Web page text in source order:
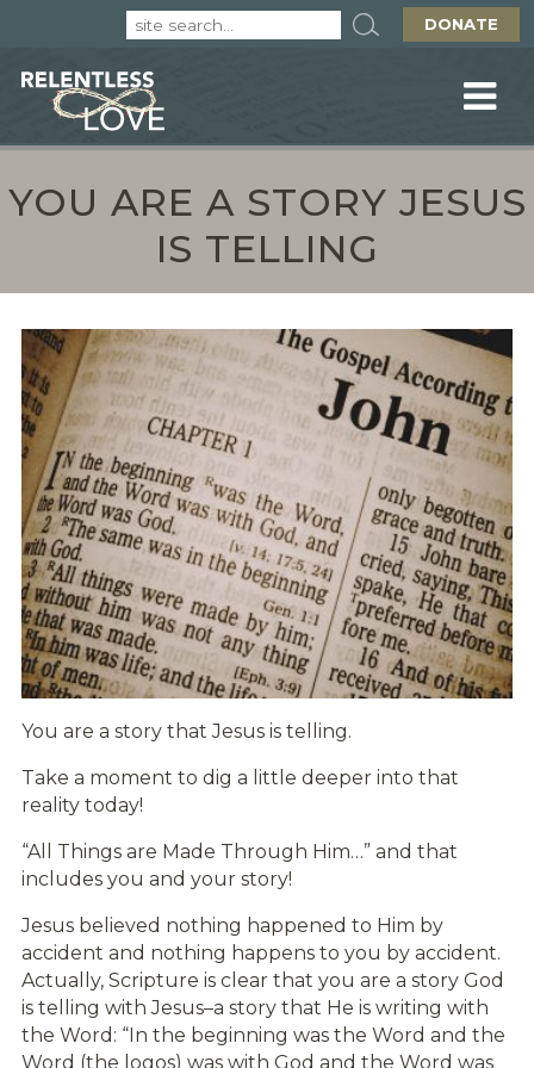
DONATE
YOU ARE A STORY JESUS
IS TELLING
You are a story that Jesus is telling.
Take a moment to dig a little deeper into that
reality today!
“All Things are Made Through Him…” and that
includes you and your story!
Jesus believed nothing happened to Him by
accident and nothing happens to you by accident.
Actually, Scripture is clear that you are a story God
is telling with Jesus–a story that He is writing with
the Word: “In the beginning was the Word and the
Word (the logos) was with God and the Word was